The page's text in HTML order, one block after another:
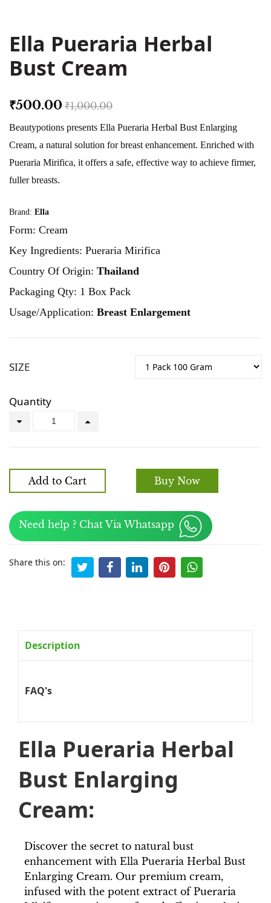
Ella Pueraria Herbal
Bust Cream
₹500.00 ₹1,000.00
Beautypotions presents Ella Pueraria Herbal Bust Enlarging
Cream, a natural solution for breast enhancement. Enriched with
Pueraria Mirifica, it offers a safe, effective way to achieve firmer,
fuller breasts.
Brand: Ella
Form: Cream
Key Ingredients: Pueraria Mirifica
Country Of Origin: Thailand
Packaging Qty: 1 Box Pack
Usage/Application: Breast Enlargement
SIZE
Quantity
Add to Cart Buy Now
Need help ? Chat Via Whatsapp
Share this on:
Description
FAQ's
Ella Pueraria Herbal
Bust Enlarging
Cream:
Discover the secret to natural bust
enhancement with Ella Pueraria Herbal Bust
Enlarging Cream. Our premium cream,
infused with the potent extract of Pueraria